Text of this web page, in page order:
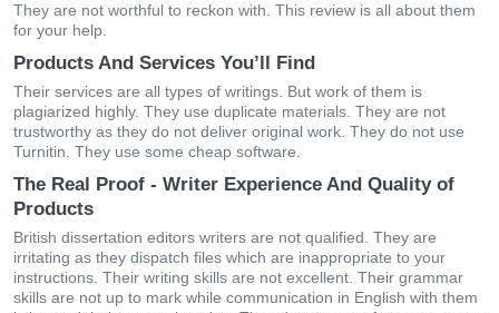
They are not worthful to reckon with. This review is all about them
for your help.
Products And Services You’ll Find
Their services are all types of writings. But work of them is
plagiarized highly. They use duplicate materials. They are not
trustworthy as they do not deliver original work. They do not use
Turnitin. They use some cheap software.
The Real Proof - Writer Experience And Quality of
Products
British dissertation editors writers are not qualified. They are
irritating as they dispatch files which are inappropriate to your
instructions. Their writing skills are not excellent. Their grammar
skills are not up to mark while communication in English with them